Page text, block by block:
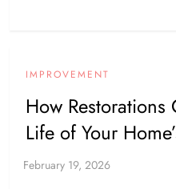
IMPROVEMENT
How Restorations
Life of Your